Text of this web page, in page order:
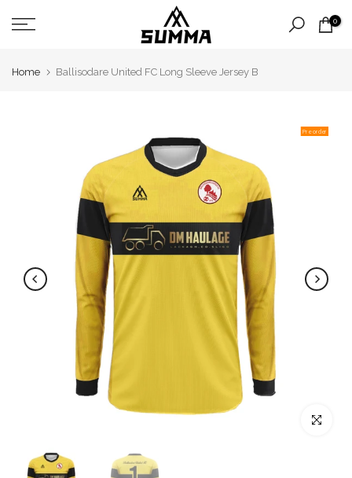
Skip
to
0
Home Ballisodare United FC Long Sleeve Jersey B
Pre order
Click to